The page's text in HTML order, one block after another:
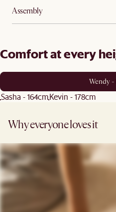
Assembly
Comfort at every
Wendy -
Sasha - 164cmKevin - 178cm
Why everyone loves it